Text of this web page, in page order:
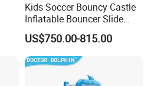
Kids Soccer Bouncy Castle
Inflatable Bouncer Slide
Combo for Sale
US$750.00-815.00